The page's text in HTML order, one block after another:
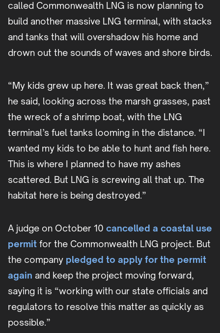
called Commonwealth LNG is now planning to
build another massive LNG terminal, with stacks
and tanks that will overshadow his home and
drown out the sounds of waves and shore birds.
“My kids grew up here. It was great back then,”
he said, looking across the marsh grasses, past
the wreck of a shrimp boat, with the LNG
terminal’s fuel tanks looming in the distance. “I
wanted my kids to be able to hunt and fish here.
This is where I planned to have my ashes
scattered. But LNG is screwing all that up. The
habitat here is being destroyed.”
A judge on October 10 cancelled a coastal use
permit for the Commonwealth LNG project. But
the company pledged to apply for the permit
again and keep the project moving forward,
saying it is “working with our state officials and
regulators to resolve this matter as quickly as
possible.”